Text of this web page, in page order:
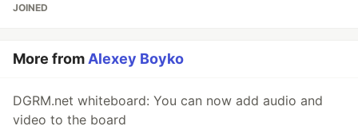
JOINED
More from Alexey Boyko
DGRM.net whiteboard: You can now add audio and
video to the board